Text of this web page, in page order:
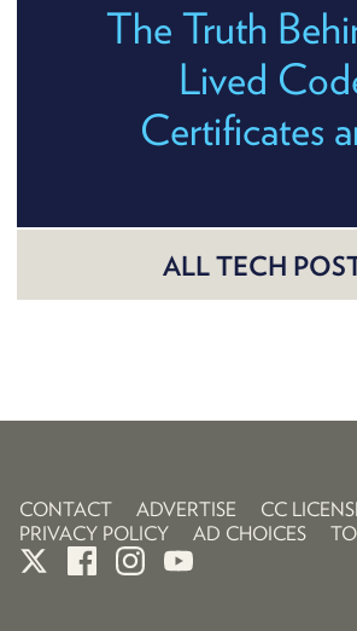
The Truth
Lived
Certificates
ALL TECH
CONTACT ADVERTISE
CC
PRIVACY POLICY
AD CHOICES